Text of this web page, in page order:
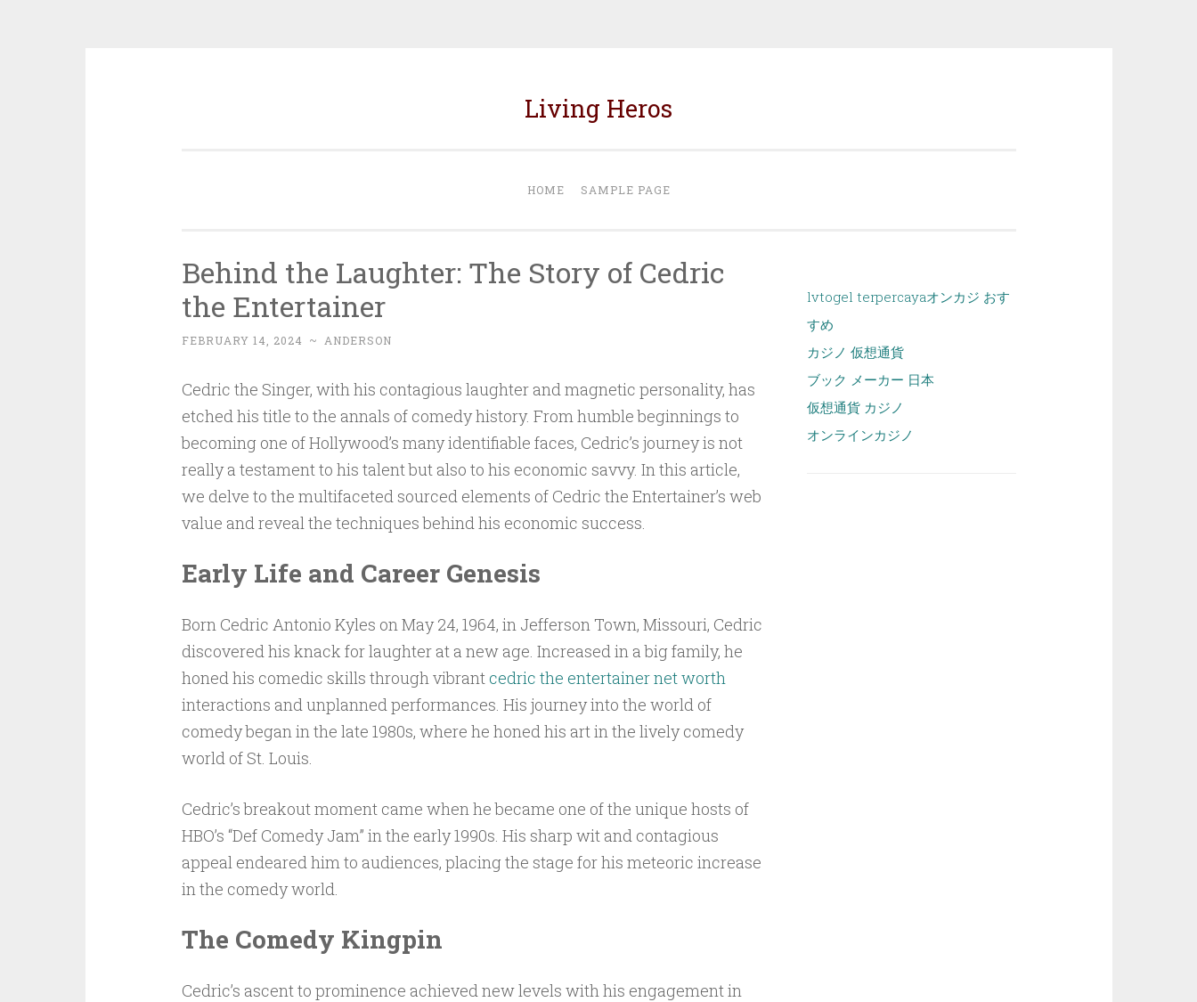
Living Heros
HOME SAMPLE PAGE
Behind the Laughter: The Story of Cedric
the Entertainer
FEBRUARY 14, 2024 ~ ANDERSON
Cedric the Singer, with his contagious laughter and magnetic personality, has
etched his title to the annals of comedy history. From humble beginnings to
becoming one of Hollywood’s many identifiable faces, Cedric’s journey is not
really a testament to his talent but also to his economic savvy. In this article,
we delve to the multifaceted sourced elements of Cedric the Entertainer’s web
value and reveal the techniques behind his economic success.
Early Life and Career Genesis
Born Cedric Antonio Kyles on May 24, 1964, in Jefferson Town, Missouri, Cedric
discovered his knack for laughter at a new age. Increased in a big family, he
honed his comedic skills through vibrant cedric the entertainer net worth
interactions and unplanned performances. His journey into the world of
comedy began in the late 1980s, where he honed his art in the lively comedy
world of St. Louis.
Cedric’s breakout moment came when he became one of the unique hosts of
HBO’s “Def Comedy Jam” in the early 1990s. His sharp wit and contagious
appeal endeared him to audiences, placing the stage for his meteoric increase
in the comedy world.
The Comedy Kingpin
Cedric’s ascent to prominence achieved new levels with his engagement in
lvtogel terpercayaオンカジ おす
すめ
カジノ 仮想通貨
ブック メーカー 日本
仮想通貨 カジノ
オンラインカジノ